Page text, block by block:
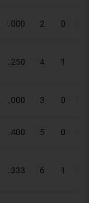
.000 2 0
.250 4 1
.000 3 0
.400 5 0
.333 6 1